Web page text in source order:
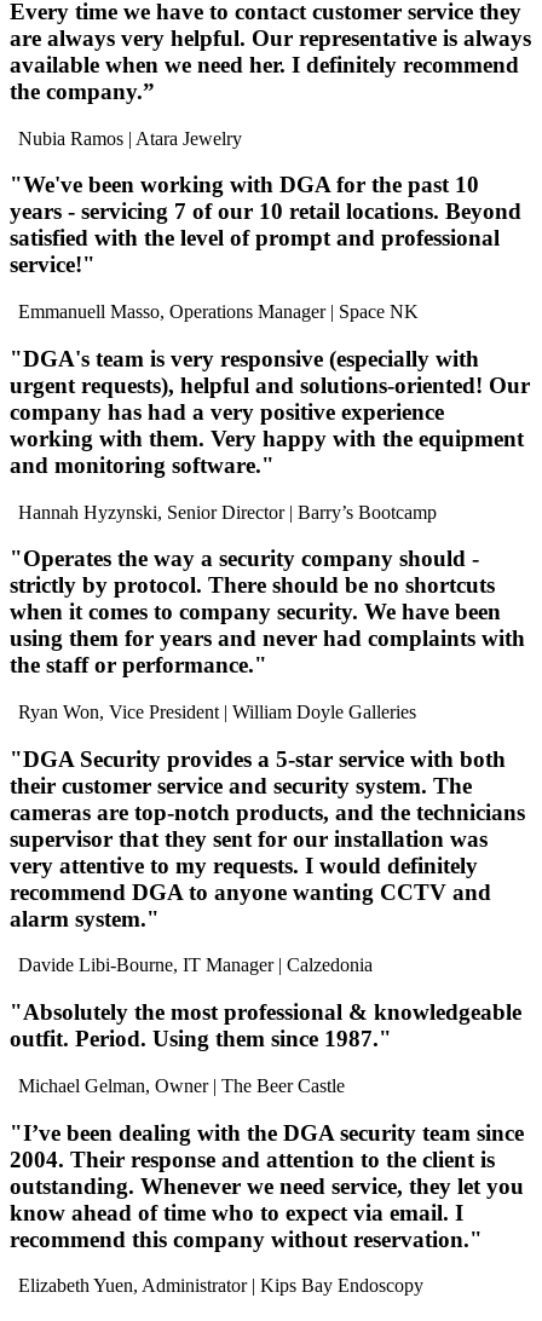
Every time we have to contact customer service they
are always very helpful. Our representative is always
available when we need her. I definitely recommend
the company.”
Nubia Ramos | Atara Jewelry
"We've been working with DGA for the past 10
years - servicing 7 of our 10 retail locations. Beyond
satisfied with the level ofprompt and professional
service!"
Emmanuell Masso, Operations Manager | Space NK
"DGA's team is very responsive (especially with
urgent requests), helpful and solutions-oriented! Our
company has had a very positive experience
working with them. Very happy with the equipment
and monitoring software."
Hannah Hyzynski, Senior Director | Barry’s Bootcamp
"Operates the way a security company should -
strictly by protocol. There should be no shortcuts
when it comes to company security. We have been
using them for years and never had complaints with
the staff or performance."
Ryan Won, Vice President | William Doyle Galleries
"DGA Security provides a 5-star service with both
their customer service and security system. The
cameras are top-notch products, and the technicians
supervisor that they sent for our installation was
very attentive to my requests. I would definitely
recommend DGA to anyone wanting CCTV and
alarm system."
Davide Libi-Bourne, IT Manager | Calzedonia
"Absolutely the most professional & knowledgeable
outfit. Period. Using them since 1987."
Michael Gelman, Owner | The Beer Castle
"I’ve been dealing with the DGA security team since
2004. Their response and attention to the client is
outstanding. Whenever we need service, they let you
know ahead of time who to expect via email. I
recommend this company without reservation."
Elizabeth Yuen, Administrator | Kips Bay Endoscopy